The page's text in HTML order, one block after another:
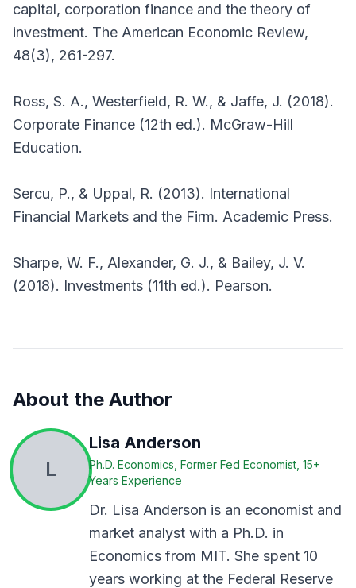
capital, corporation finance and the theory of
investment. The American Economic Review,
48(3), 261-297.
Ross, S. A., Westerfield, R. W., & Jaffe, J. (2018).
Corporate Finance (12th ed.). McGraw-Hill
Education.
Sercu, P., & Uppal, R. (2013). International
Financial Markets and the Firm. Academic Press.
Sharpe, W. F., Alexander, G. J., & Bailey, J. V.
(2018). Investments (11th ed.). Pearson.
About the Author
L
Lisa Anderson
Ph.D. Economics, Former Fed Economist, 15+
Years Experience
Dr. Lisa Anderson is an economist and
market analyst with a Ph.D. in
Economics from MIT. She spent 10
years working at the Federal Reserve